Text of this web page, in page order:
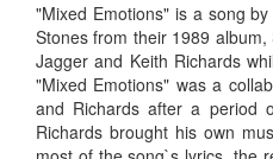
"Mixed Emotions" is a song
Stones from their 1989
Jagger and Keith Richards
"Mixed Emotions" was a
and Richards after a period
Richards brought his own